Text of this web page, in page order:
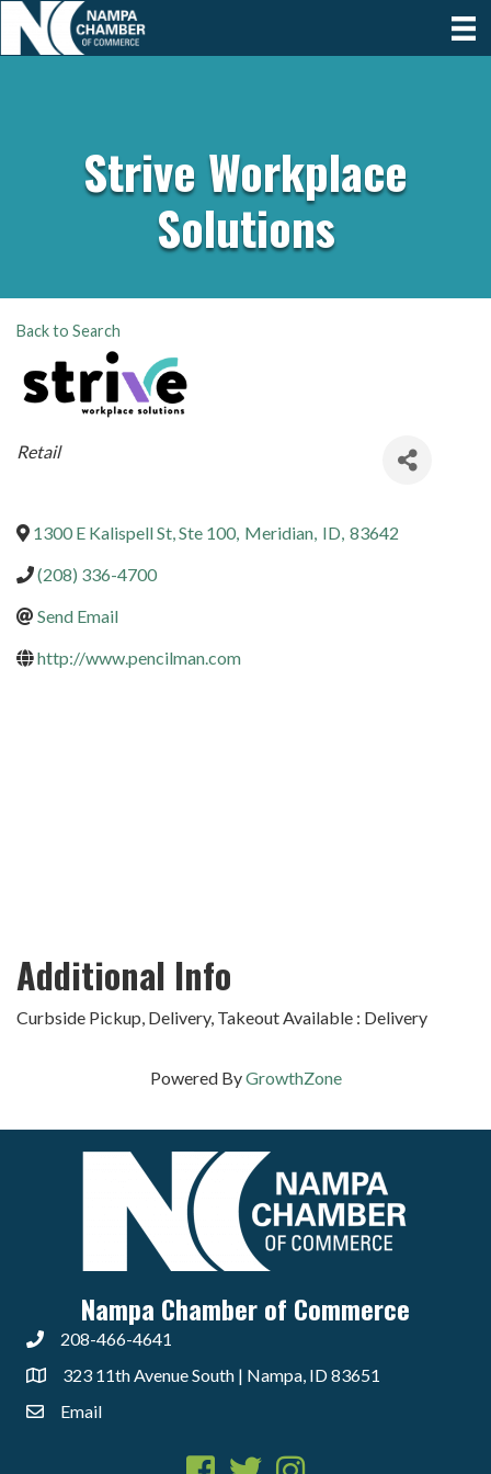
Strive Workplace
Solutions
Back to Search
Categories
Retail
1300 E Kalispell St, Ste 100, Meridian, ID, 83642
(208) 336-4700
Send Email
http://www.pencilman.com
Additional Info
Curbside Pickup, Delivery, Takeout Available : Delivery
Powered ByGrowthZone
Nampa Chamber of Commerce
208-466-4641
323 11th Avenue South | Nampa, ID 83651
Email
Facebook
TwitterInstagram